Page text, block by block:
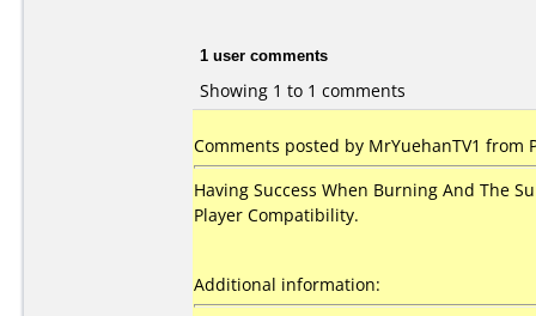
1 user comments
Showing 1 to 1 comments
Comments posted by MrYuehanTV1 from
Having Success When Burning And The
Player Compatibility.
Additional information: